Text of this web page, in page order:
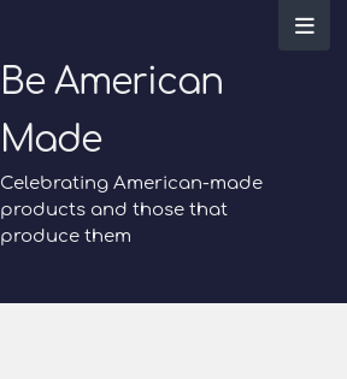
Be American
Made
Celebrating American-made
products and those that
produce them